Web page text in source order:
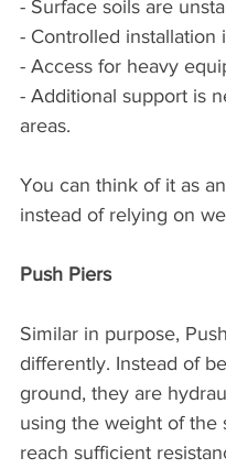
- Surface soils are
- Controlled installation
- Access for heavy
- Additional support is
areas.
You can think of it as
instead of relying on
Push Piers
Similar in purpose,
differently. Instead of
ground, they are
using the weight of the
reach sufficient